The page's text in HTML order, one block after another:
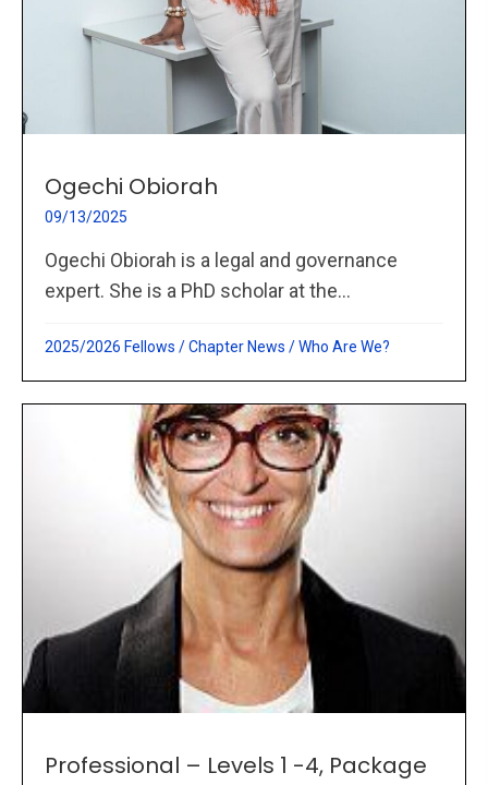
Ogechi Obiorah
09/13/2025
Ogechi Obiorah is a legal and governance
expert. She is a PhD scholar at the...
2025/2026 Fellows /Chapter News /Who Are We?
Professional – Levels 1 -4, Package